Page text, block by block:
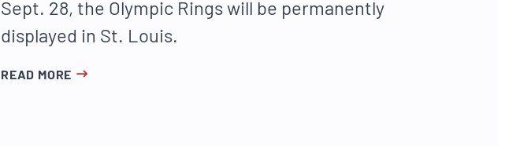
Sept. 28, the Olympic Rings will be permanently
displayed in St. Louis.
READ MORE